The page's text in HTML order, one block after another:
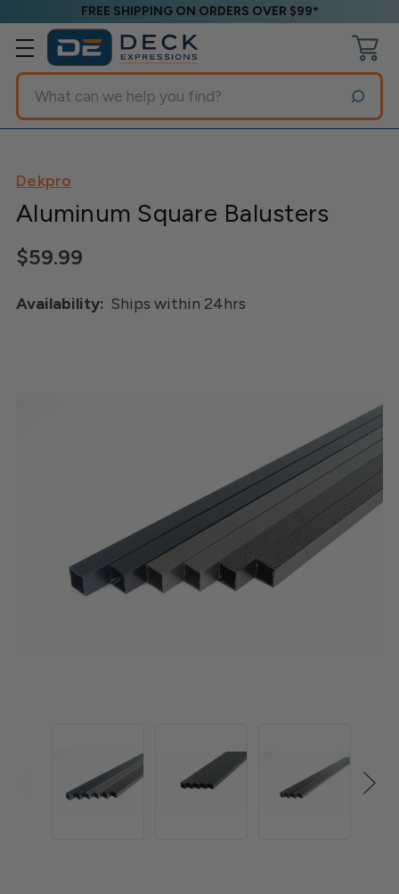
FREE SHIPPING ON ORDERS OVER $99*
Search
Dekpro
Aluminum Square Balusters
$59.99
Availability: Ships within 24hrs